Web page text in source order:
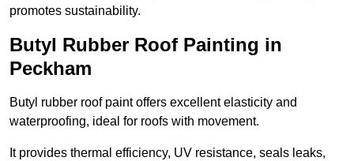
promotes sustainability.
Butyl Rubber Roof Painting in
Peckham
Butyl rubber roof paint offers excellent elasticity and
waterproofing, ideal for roofs with movement.
It provides thermal efficiency, UV resistance, seals leaks,